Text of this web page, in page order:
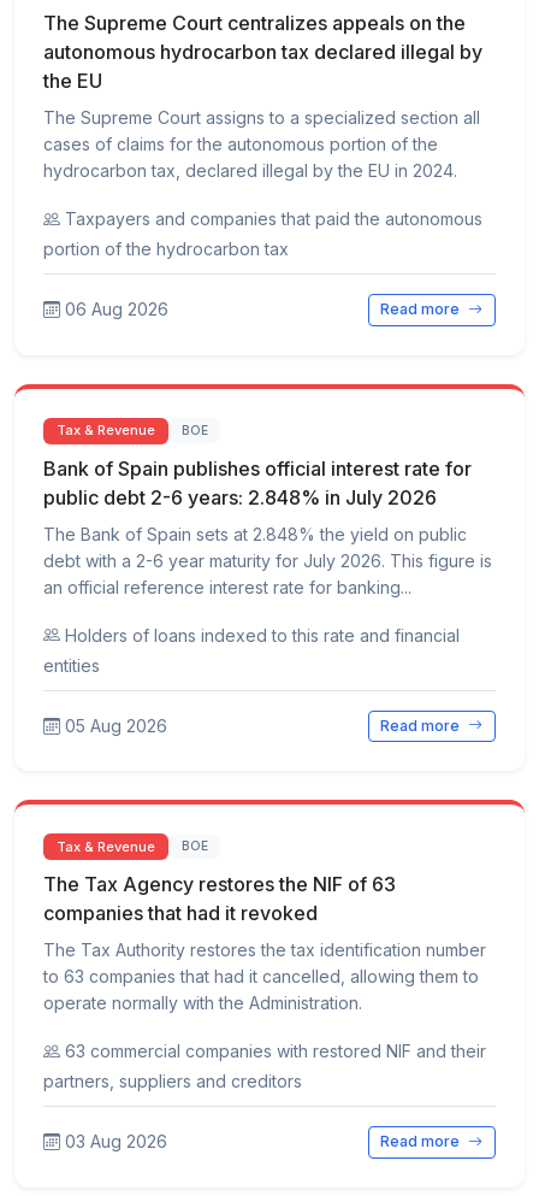
The Supreme Court centralizes appeals on the
autonomous hydrocarbon tax declared illegal by
the EU
The Supreme Court assigns to a specialized section all
cases of claims for the autonomous portion of the
hydrocarbon tax, declared illegal by the EU in 2024.
Taxpayers and companies that paid the autonomous
portion of the hydrocarbon tax
06 Aug 2026 Read more
Tax & Revenue BOE
Bank of Spain publishes official interest rate for
public debt 2-6 years: 2.848% in July 2026
The Bank of Spain sets at 2.848% the yield on public
debt with a 2-6 year maturity for July 2026. This figure is
an official reference interest rate for banking...
Holders of loans indexed to this rate and financial
entities
05 Aug 2026 Read more
Tax & Revenue BOE
The Tax Agency restores the NIF of 63
companies that had it revoked
The Tax Authority restores the tax identification number
to 63 companies that had it cancelled, allowing them to
operate normally with the Administration.
63 commercial companies with restored NIF and their
partners, suppliers and creditors
03 Aug 2026 Read more